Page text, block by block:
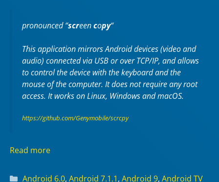
pronounced “screencopy“
This application mirrors Android devices (video and
audio) connected via USB or over TCP/IP, and allows
to control the device with the keyboard and the
mouse of the computer. It does not require anyroot
access. It works onLinux, WindowsandmacOS.
https://github.com/Genymobile/scrcpy
Read more
Categories
Android 6.0, Android 7.1.1, Android 9, Android TV